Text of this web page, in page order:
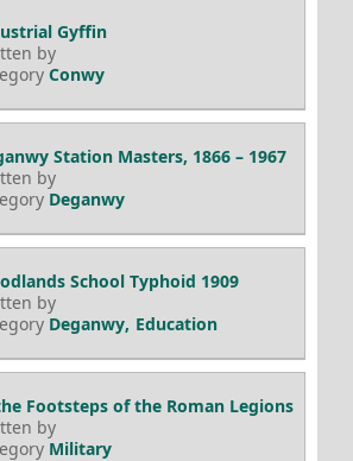
Gyffin
by
Conwy
Station Masters, 1866 – 1967
by
Deganwy
School Typhoid 1909
by
Deganwy Education
Footsteps of the Roman Legions
by
Military